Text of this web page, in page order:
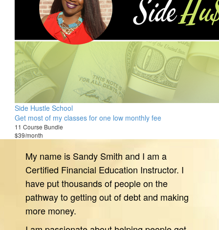
Side Hustle School
Get most of my classes for one low monthly fee
11 Course Bundle
$39/month
My name is Sandy Smith and I am a
Certified Financial Education Instructor. I
have put thousands of people on the
pathway to getting out of debt and making
more money.